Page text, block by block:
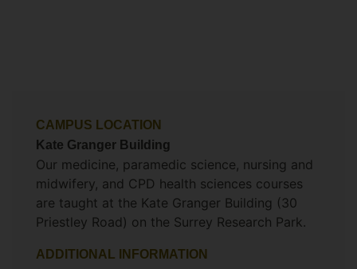
CAMPUS LOCATION
Kate Granger Building
Our medicine, paramedic science, nursing and
midwifery, and CPD health sciences courses
are taught at the Kate Granger Building (30
Priestley Road) on the Surrey Research Park.
ADDITIONAL INFORMATION